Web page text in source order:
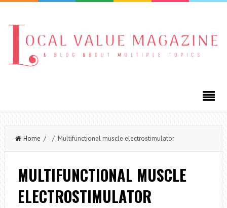
Home / / Multifunctional muscle electrostimulator
MULTIFUNCTIONAL MUSCLE
ELECTROSTIMULATOR